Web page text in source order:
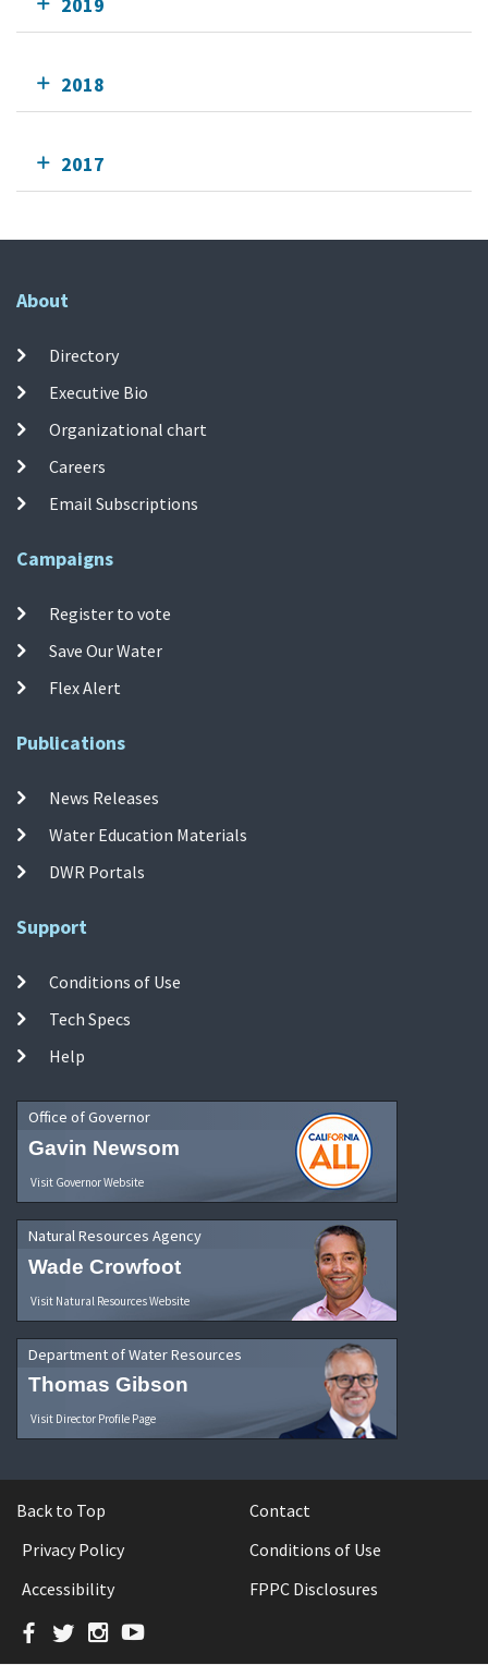
2018
2017
About
Directory
Executive Bio
Organizational chart
Careers
Email Subscriptions
Campaigns
Register to vote
Save Our Water
Flex Alert
Publications
News Releases
Water Education Materials
DWR Portals
Support
Conditions of Use
Tech Specs
Help
Office of Governor
Gavin Newsom
Visit Governor Website
Natural Resources Agency
Wade Crowfoot
Visit Natural Resources Website
Department of Water Resources
Thomas Gibson
Visit Director Profile Page
Back to Top
Contact
Privacy Policy
Conditions of Use
Accessibility
FPPC Disclosures
Facebook
TwitterInstagram
YouTube